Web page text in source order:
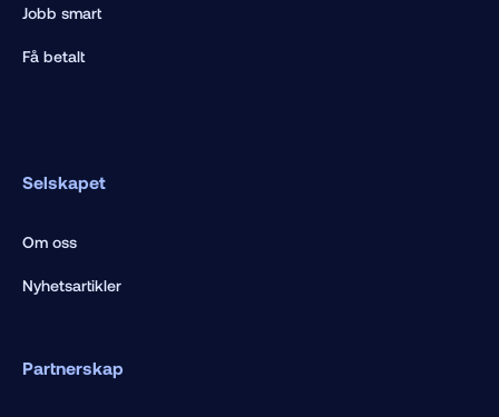
Jobb smart
Få betalt
Selskapet
Om oss
Nyhetsartikler
Partnerskap